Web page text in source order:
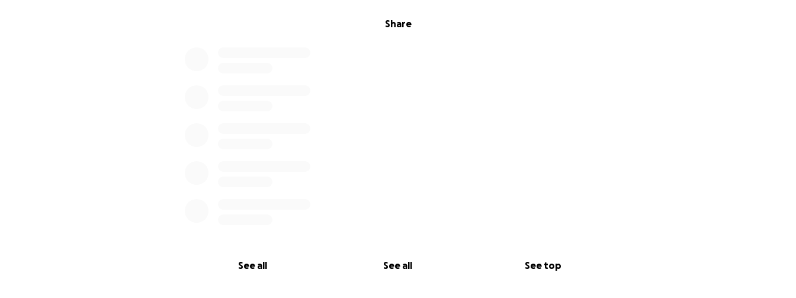
Share
See all See all See top